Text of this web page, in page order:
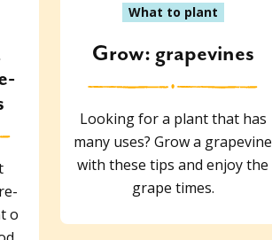
o
What to plant
Grow: grapevines
Looking for a plant that has
many uses? Grow a grapevine
with these tips and enjoy the
grape times.